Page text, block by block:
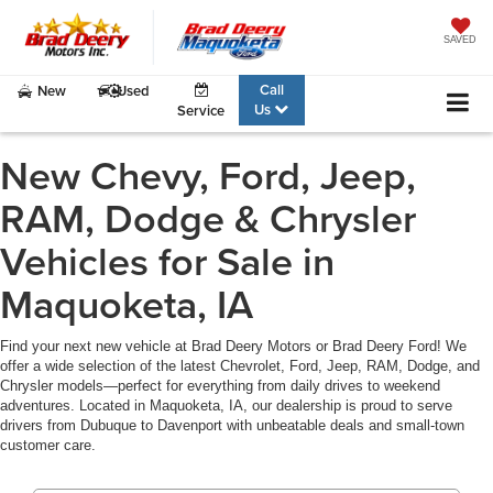
SAVED
New
Used
Service
Call
Us
New Chevy, Ford, Jeep,
RAM, Dodge & Chrysler
Vehicles for Sale in
Maquoketa, IA
Find your next new vehicle at Brad Deery Motors or Brad Deery Ford! We
offer a wide selection of the latest Chevrolet, Ford, Jeep, RAM, Dodge, and
Chrysler models—perfect for everything from daily drives to weekend
adventures. Located in Maquoketa, IA, our dealership is proud to serve
drivers from Dubuque to Davenport with unbeatable deals and small-town
customer care.